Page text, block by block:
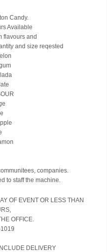
Candy.
Available
flavours and
and size reqested
companies.
to staff the machine.
OF EVENT OR LESS THAN
OFFICE.
DELIVERY